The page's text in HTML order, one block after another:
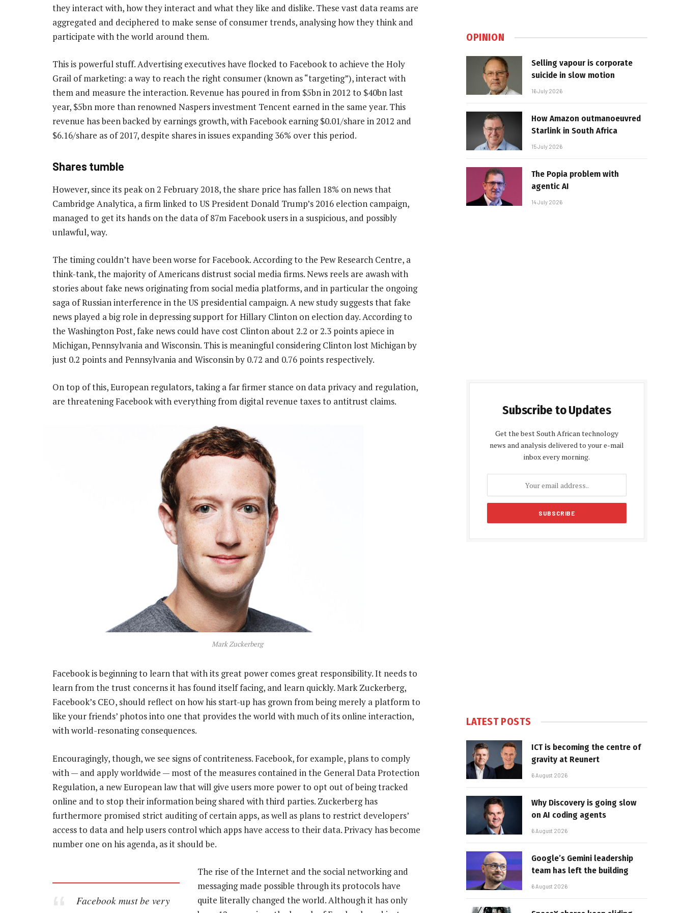
they interact with, how they interact and what they like and dislike. These vast data reams are
aggregated and deciphered to make sense of consumer trends, analysing how they think and
participate with the world around them.
This is powerful stuff. Advertising executives have flocked to Facebook to achieve the Holy
Grail of marketing: a way to reach the right consumer (known as “targeting”), interact with
them and measure the interaction. Revenue has poured in from $5bn in 2012 to $40bn last
year, $5bn more than renowned Naspers investment Tencent earned in the same year. This
revenue has been backed by earnings growth, with Facebook earning $0.01/share in 2012 and
$6.16/share as of 2017, despite shares in issues expanding 36% over this period.
Shares tumble
However, since its peak on 2 February 2018, the share price has fallen 18% on news that
Cambridge Analytica, a firm linked to US President Donald Trump’s 2016 election campaign,
managed to get its hands on the data of 87m Facebook users in a suspicious, and possibly
unlawful, way.
The timing couldn’t have been worse for Facebook. According to the Pew Research Centre, a
think-tank, the majority of Americans distrust social media firms. News reels are awash with
stories about fake news originating from social media platforms, and in particular the ongoing
saga of Russian interference in the US presidential campaign. A new study suggests that fake
news played a big role in depressing support for Hillary Clinton on election day. According to
the Washington Post, fake news could have cost Clinton about 2.2 or 2.3 points apiece in
Michigan, Pennsylvania and Wisconsin. This is meaningful considering Clinton lost Michigan by
just 0.2 points and Pennsylvania and Wisconsin by 0.72 and 0.76 points respectively.
On top of this, European regulators, taking a far firmer stance on data privacy and regulation,
are threatening Facebook with everything from digital revenue taxes to antitrust claims.
Mark Zuckerberg
Facebook is beginning to learn that with its great power comes great responsibility. It needs to
learn from the trust concerns it has found itself facing, and learn quickly. Mark Zuckerberg,
Facebook’s CEO, should reflect on how his start-up has grown from being merely a platform to
like your friends’ photos into one that provides the world with much of its online interaction,
with world-resonating consequences.
Encouragingly, though, we see signs of contriteness. Facebook, for example, plans to comply
with — and apply worldwide — most of the measures contained in the General Data Protection
Regulation, a new European law that will give users more power to opt out of being tracked
online and to stop their information being shared with third parties. Zuckerberg has
furthermore promised strict auditing of certain apps, as well as plans to restrict developers’
access to data and help users control which apps have access to their data. Privacy has become
number one on his agenda, as it should be.
Facebook must be very
The rise of the Internet and the social networking and
messaging made possible through its protocols have
quite literally changed the world. Although it has only
OPINION
Selling vapour is corporate
suicide in slow motion
16 July 2026
How Amazon outmanoeuvred
Starlink in South Africa
15 July 2026
The Popia problem with
agentic AI
14 July 2026
Subscribe to Updates
Get the best South African technology
news and analysis delivered to your e-mail
inbox every morning.
LATEST POSTS
ICT is becoming the centre of
gravity at Reunert
6 August 2026
Why Discovery is going slow
on AI coding agents
6 August 2026
Google’s Gemini leadership
team has left the building
6 August 2026